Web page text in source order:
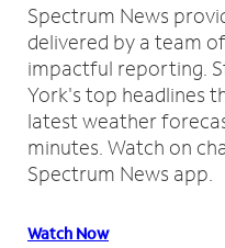
Spectrum News
delivered by a team
impactful reporting.
York's top headlines
latest weather
minutes. Watch on
Spectrum News app.
Watch Now